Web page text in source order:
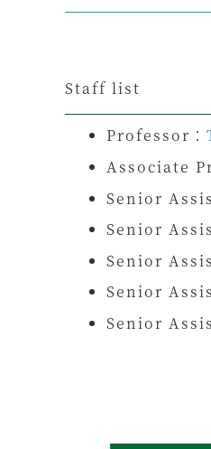
Staff list
Professor：
Associate
Senior
Senior
Senior
Senior
Senior